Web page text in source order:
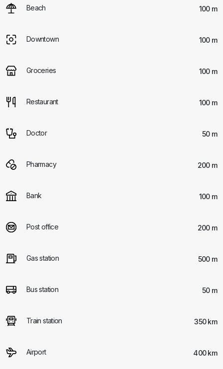
Beach 100 m
Downtown 100 m
Groceries 100 m
Restaurant 100 m
Doctor 50 m
Pharmacy 200 m
Bank 100 m
Post office 200 m
Gas station 500 m
Bus station 50 m
Train station 350 km
Airport 400 km